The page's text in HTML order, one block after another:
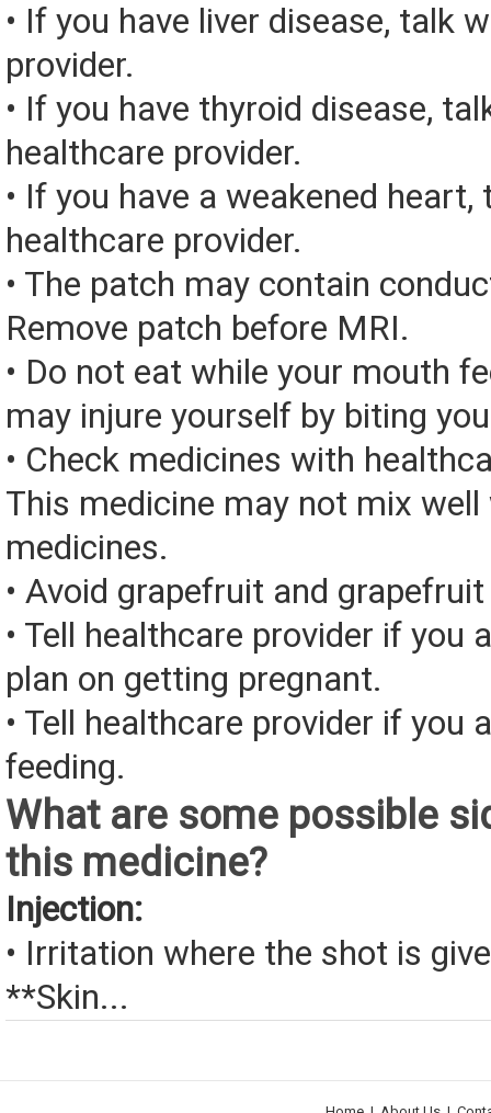
• If you have liver disease, talk
provider.
• If you have thyroid disease,
healthcare provider.
• If you have a weakened
healthcare provider.
• The patch may contain
Remove patch before MRI.
• Do not eat while your mouth
may injure yourself by biting
• Check medicines with
This medicine may not mix
medicines.
• Avoid grapefruit and
• Tell healthcare provider if you
plan on getting pregnant.
• Tell healthcare provider if you
feeding.
What are some possible
this medicine?
Injection:
• Irritation where the shot is
**Skin...